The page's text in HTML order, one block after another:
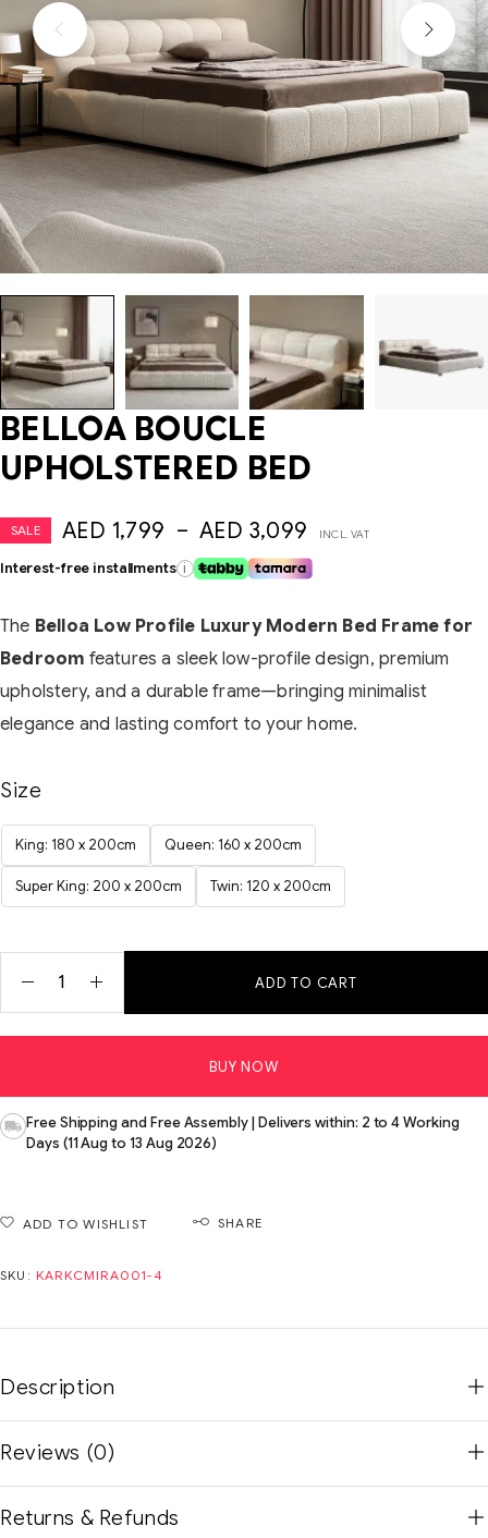
BELLOA BOUCLE
UPHOLSTERED BED
SALE AED 1,799 – AED 3,099 INCL. VAT
Interest-free installments i
The Belloa Low Profile Luxury Modern Bed Frame for
Bedroom features a sleek low-profile design, premium
upholstery, and a durable frame—bringing minimalist
elegance and lasting comfort to your home.
Size
King: 180 x 200cm Queen: 160 x 200cm
Super King: 200 x 200cm Twin: 120 x 200cm
ADD TO CART
BUY NOW
Free Shipping and Free Assembly | Delivers within: 2 to 4 Working
Days (11 Aug to 13 Aug 2026)
ADD TO WISHLIST SHARE
SKU: KARKCMIRA001-4
Description
Reviews (0)
Returns & Refunds